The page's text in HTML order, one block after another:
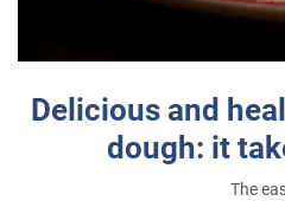
Delicious and
dough: it
The